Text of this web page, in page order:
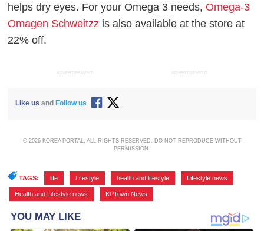
helps dry eyes. For your Omega 3 needs,Omega-3
Omagen Schweitzz is also available at the store at
22% off.
ADVERTISEMENT ADVERTISEMENT
Like us and Follow us
© 2026 KOREA PORTAL, ALL RIGHTS RESERVED. DO NOT REPRODUCE WITHOUT
PERMISSION.
TAGS: life Lifestyle health and lifestyle Lifestyle news
Health and Lifestyle news KPTown News